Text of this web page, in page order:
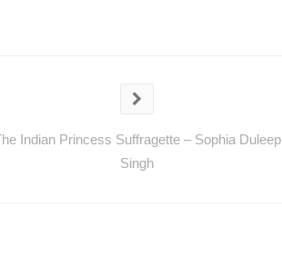
Indian Princess Suffragette – Sophia Duleep
Singh